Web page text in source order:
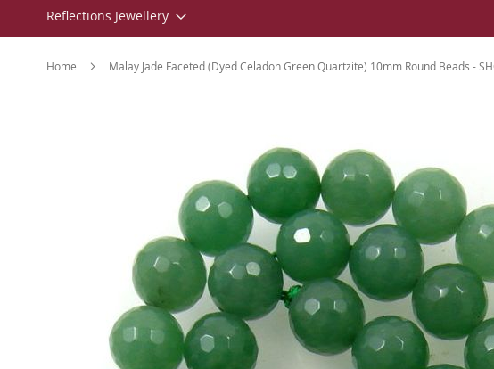
Reflections Jewellery
Home Malay Jade Faceted (Dyed Celadon Green Quartzite) 10mm Round Beads -